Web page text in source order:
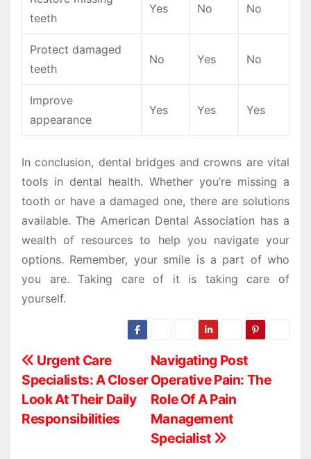
teeth
Yes No No
Protect damaged
teeth
No Yes No
Improve
appearance
Yes Yes Yes
In conclusion, dental bridges and crowns are vital
tools in dental health. Whether you’re missing a
tooth or have a damaged one, there are solutions
available. The American Dental Association has a
wealth of resources to help you navigate your
options. Remember, your smile is a part of who
you are. Taking care of it is taking care of
yourself.
P
o
s
Navigating Post
Operative Pain: The
Role Of A Pain
Management
Specialist
Urgent Care
Specialists: A Closer
Look At Their Daily
Responsibilities